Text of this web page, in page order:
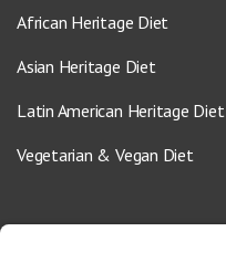
African Heritage Diet
Asian Heritage Diet
Latin American Heritage Diet
Vegetarian & Vegan Diet